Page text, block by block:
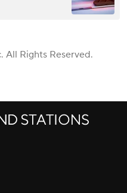
All Rights Reserved.